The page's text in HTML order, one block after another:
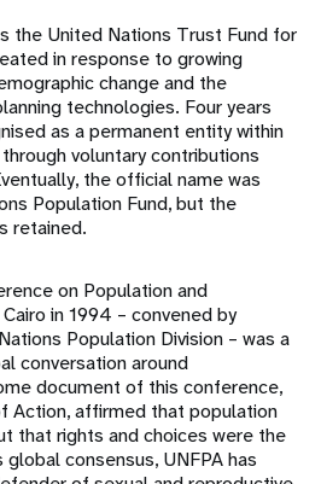
the United Nations Trust Fund for
in response to growing
change and the
technologies. Four years
as a permanent entity within
voluntary contributions
the official name was
Population Fund, but the
retained.
on Population and
in 1994 – convened by
Population Division – was a
conversation around
document of this conference,
Action, affirmed that population
that rights and choices were the
consensus, UNFPA has